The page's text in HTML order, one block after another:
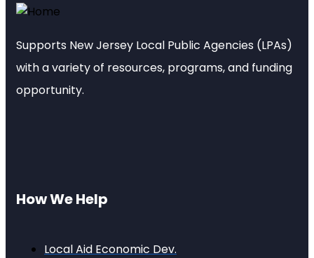
Supports New Jersey Local Public Agencies (LPAs)
with a variety of resources, programs, and funding
opportunity.
How We Help
Local Aid Economic Dev.